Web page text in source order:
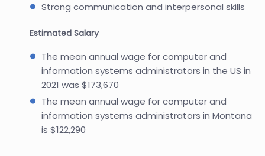
Strong communication and interpersonal skills
Estimated Salary
The mean annual wage for computer and
information systems administrators in the US in
2021 was $173,670
The mean annual wage for computer and
information systems administrators in Montana
is $122,290